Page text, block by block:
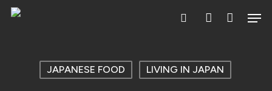
Skip
JAPANESE FOOD LIVING IN JAPAN